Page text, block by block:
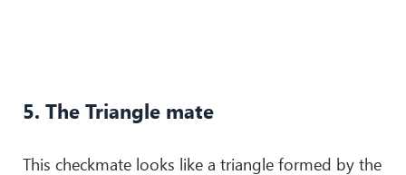
5. The Triangle mate
This checkmate looks like a triangle formed by the